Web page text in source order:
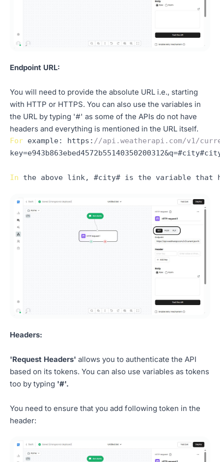
Endpoint URL:
You will need to provide the absolute URL i.e., starting
with HTTP or HTTPS. You can also use the variables in
the URL by typing '#' as some of the APIs do not have
headers and everything is mentioned in the URL itself.
For example: https : //api.weatherapi.com/v1/
In
Headers:
'Request Headers' allows you to authenticate the API
based on its tokens. You can also use variables as tokens
too by typing '#'.
You need to ensure that you add following token in the
header: